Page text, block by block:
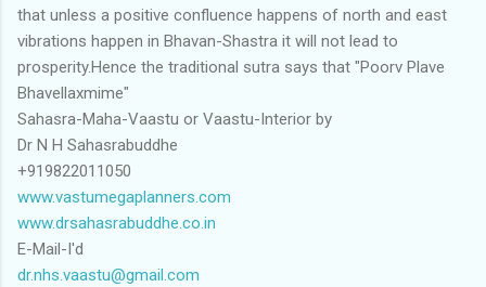
that unless a positive confluence happens of north and east
vibrations happen in Bhavan-Shastra it will not lead to
prosperity.Hence the traditional sutra says that "Poorv Plave
Bhavellaxmime"
Sahasra-Maha-Vaastu or Vaastu-Interior by
Dr N H Sahasrabuddhe
+919822011050
www.vastumegaplanners.com
www.drsahasrabuddhe.co.in
E-Mail-I'd
dr.nhs.vaastu@gmail.com